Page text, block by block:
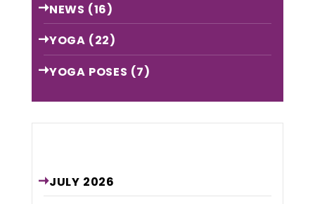
NEWS (16)
YOGA (22)
YOGA POSES (7)
JULY 2026